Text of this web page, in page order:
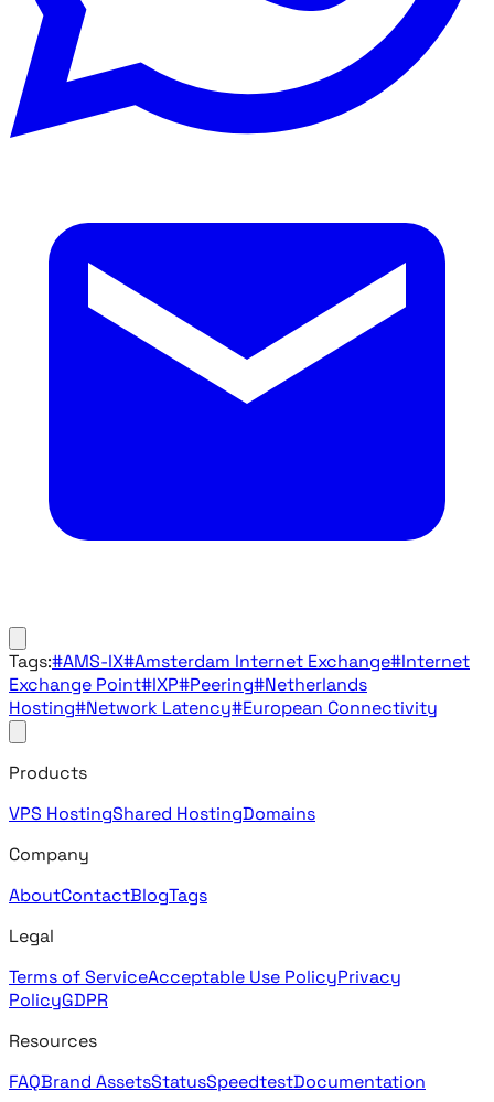
Tags:#AMS-IX#Amsterdam Internet Exchange#Internet
Exchange Point#IXP#Peering#Netherlands
Hosting#Network Latency#European Connectivity
Products
VPS HostingShared HostingDomains
Company
AboutContactBlogTags
Legal
Terms of ServiceAcceptable Use PolicyPrivacy
PolicyGDPR
Resources
FAQBrand AssetsStatusSpeedtestDocumentation